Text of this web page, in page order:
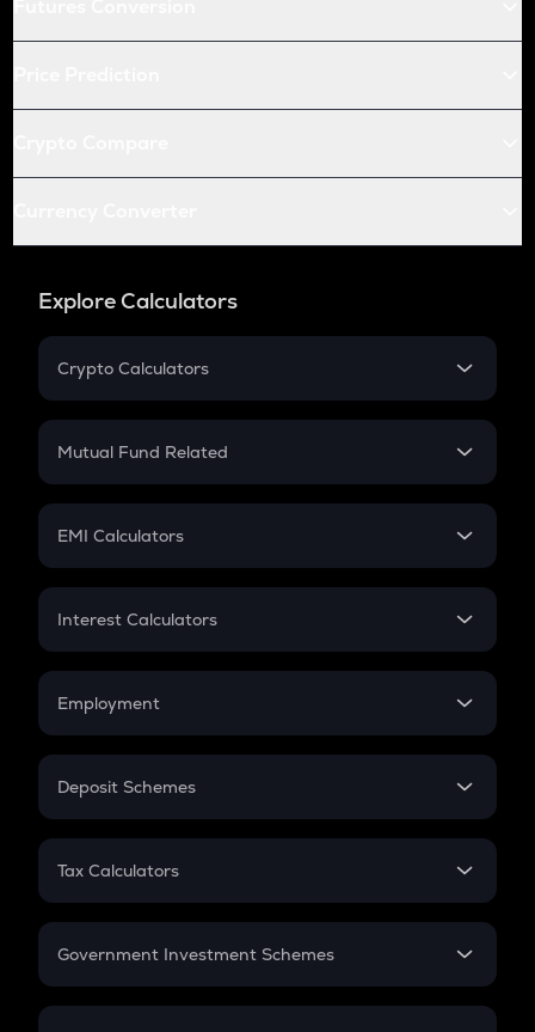
Explore Calculators
Crypto Calculators
Crypto SIP Calculator
Crypto Futures
Mutual Fund Related
Mutual Fund
EMI Calculators
EMI
Credit Card EMI
Interest Calculators
Compound Interest
Employment
In-Hand Salary
PPF
Gratuity
Retirement
Deposit Schemes
FD
Tax Calculators
GST
Government Investment Schemes
Sukanya Samriddhu Yojana